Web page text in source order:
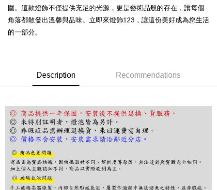
Plus Pay
AFTEE
receiving the goods." It makes your shopping experience simple,
convenient, and secure!
Convenient: Just provide your mobile number and complete the SMS
verification to proceed with the checkout.
Secure: You can confirm the goods/services before making the payment.
【"AFTEE Buy Now Pay Later" Checkout Process】
Select "AFTEE Buy Now Pay Later" as the payment method during
checkout. You will be redirected to the "AFTEE Buy Now Pay Later"
checkout page. Complete the SMS verification and confirm the amount to
finalize the payment.
Within a few days of order placement, you will receive a payment
Shipping Method
NT$180/order | Free shipping on orders of NT$5,000 or more
圍。這款燈飾不僅提供充足的光源，更是藝術品般的存在，讓每個
角落都散發出溫馨與品味。立即來燈飾123，讓這份美好成為您生活
的一部分。
Description Recommendations